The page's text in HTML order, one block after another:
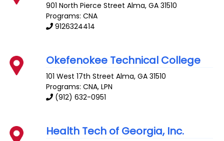
901 North Pierce Street Alma,GA 31510
Programs: CNA
9126324414
Okefenokee Technical College
101 West 17th Street Alma,GA 31510
Programs: CNA, LPN
(912) 632-0951
Health Tech of Georgia, Inc.